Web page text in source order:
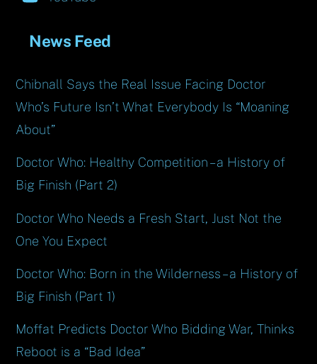
News Feed
Chibnall Says the Real Issue Facing Doctor
Who’s Future Isn’t What Everybody Is “Moaning
About”
Doctor Who: Healthy Competition – a History of
Big Finish (Part 2)
Doctor Who Needs a Fresh Start, Just Not the
One You Expect
Doctor Who: Born in the Wilderness – a History of
Big Finish (Part 1)
Moffat Predicts Doctor Who Bidding War, Thinks
Reboot is a “Bad Idea”